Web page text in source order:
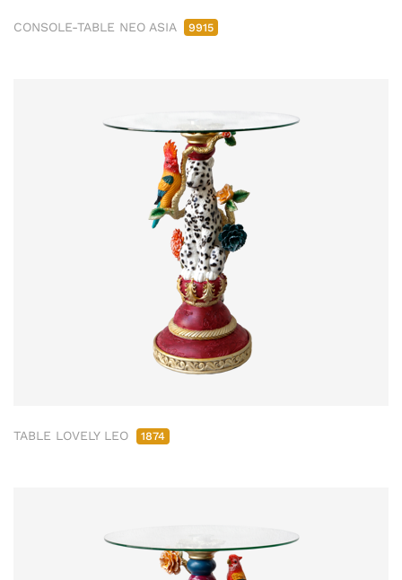
CONSOLE-TABLE NEO ASIA 9915
TABLE LOVELY LEO 1874